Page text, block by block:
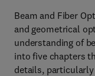
Beam and Fiber
and geometrical
understanding of
into five chapters
details,